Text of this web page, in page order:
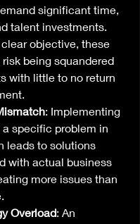
significant time,
talent investments.
objective, these
being squandered
with little to no return
: Implementing
a specific problem in
leads to solutions
with actual business
more issues than
Overload: An